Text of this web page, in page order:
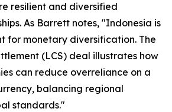
resilient and diversified
As Barrett notes, "Indonesia is
for monetary diversification. The
(LCS) deal illustrates how
can reduce overreliance on a
balancing regional
standards."